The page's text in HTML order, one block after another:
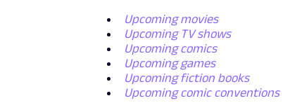
Upcoming movies
Upcoming TV shows
Upcoming comics
Upcoming games
Upcoming fiction books
Upcoming comic conventions